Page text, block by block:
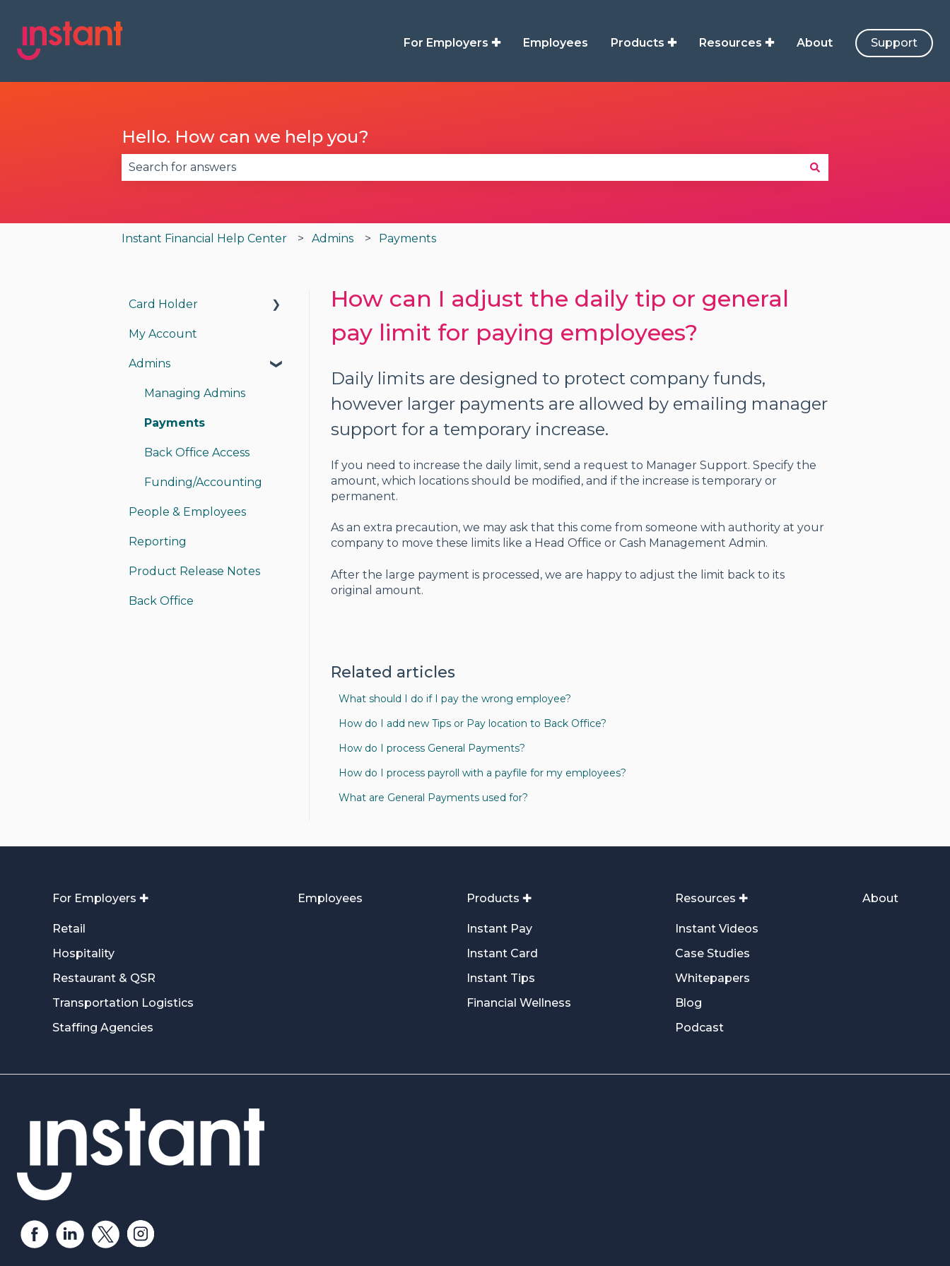
For Employers ✚ Employees Products ✚ Resources ✚ About Support
Hello. How can we help you?
Instant Financial Help Center Admins Payments
How can I adjust the daily tip or general
pay limit for paying employees?
Daily limits are designed to protect company funds,
however larger payments are allowed by emailing manager
support for a temporary increase.
If you need to increase the daily limit, send a request to Manager Support. Specify the
amount, which locations should be modified, and if the increase is temporary or
permanent.
As an extra precaution, we may ask that this come from someone with authority at your
company to move these limits like a Head Office or Cash Management Admin.
After the large payment is processed, we are happy to adjust the limit back to its
original amount.
Related articles
What should I do if I pay the wrong employee?
How do I add new Tips or Pay location to Back Office?
How do I process General Payments?
How do I process payroll with a payfile for my employees?
What are General Payments used for?
Card Holder
My Card
My Account
Instant Pay
Sending Money
Receiving Money
My Account
Admins
Managing Admins
Payments
Back Office Access
Funding/Accounting
People & Employees
Reporting
Product Release Notes
Back Office
For Employers ✚
Retail
Hospitality
Restaurant & QSR
Transportation Logistics
Staffing Agencies
Employees Products ✚
Instant Pay
Instant Card
Instant Tips
Financial Wellness
Resources ✚
Instant Videos
Case Studies
Whitepapers
Blog
Podcast
About